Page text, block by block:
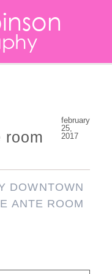
room
february
25,
2017